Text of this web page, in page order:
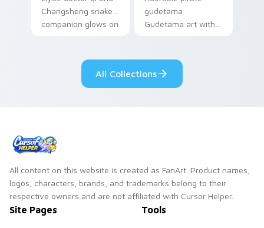
Changsheng snake
companion glows on
Genshin custom
cursor serenity.
gudetama
Gudetama art with
Sanrio flair on your
pointer pair.
All Collections
All content on this website is created as FanArt. Product names,
logos, characters, brands, and trademarks belong to their
respective owners and are not affiliated with Cursor Helper.
Site Pages Tools